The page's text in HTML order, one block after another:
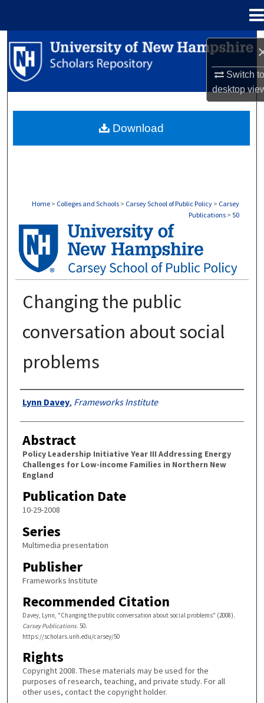
Switch
desktop
Search
Browse Collections
About
Home > Colleges and Schools > Carsey School of Public Policy > Carsey
Publications > 50
CARSEY PUBLICATIONS
Changing the public
conversation about social
problems
Authors
Lynn Davey, Frameworks Institute
Abstract
Policy Leadership Initiative Year III Addressing Energy
Challenges for Low-income Families in Northern New
England
Publication Date
10-29-2008
Series
Multimedia presentation
Publisher
Frameworks Institute
Recommended Citation
Davey, Lynn, "Changing the public conversation about social problems" (2008).
Carsey Publications. 50.
https://scholars.unh.edu/carsey/50
Rights
Copyright 2008. These materials may be used for the
purposes of research, teaching, and private study. For all
other uses, contact the copyright holder.
Download